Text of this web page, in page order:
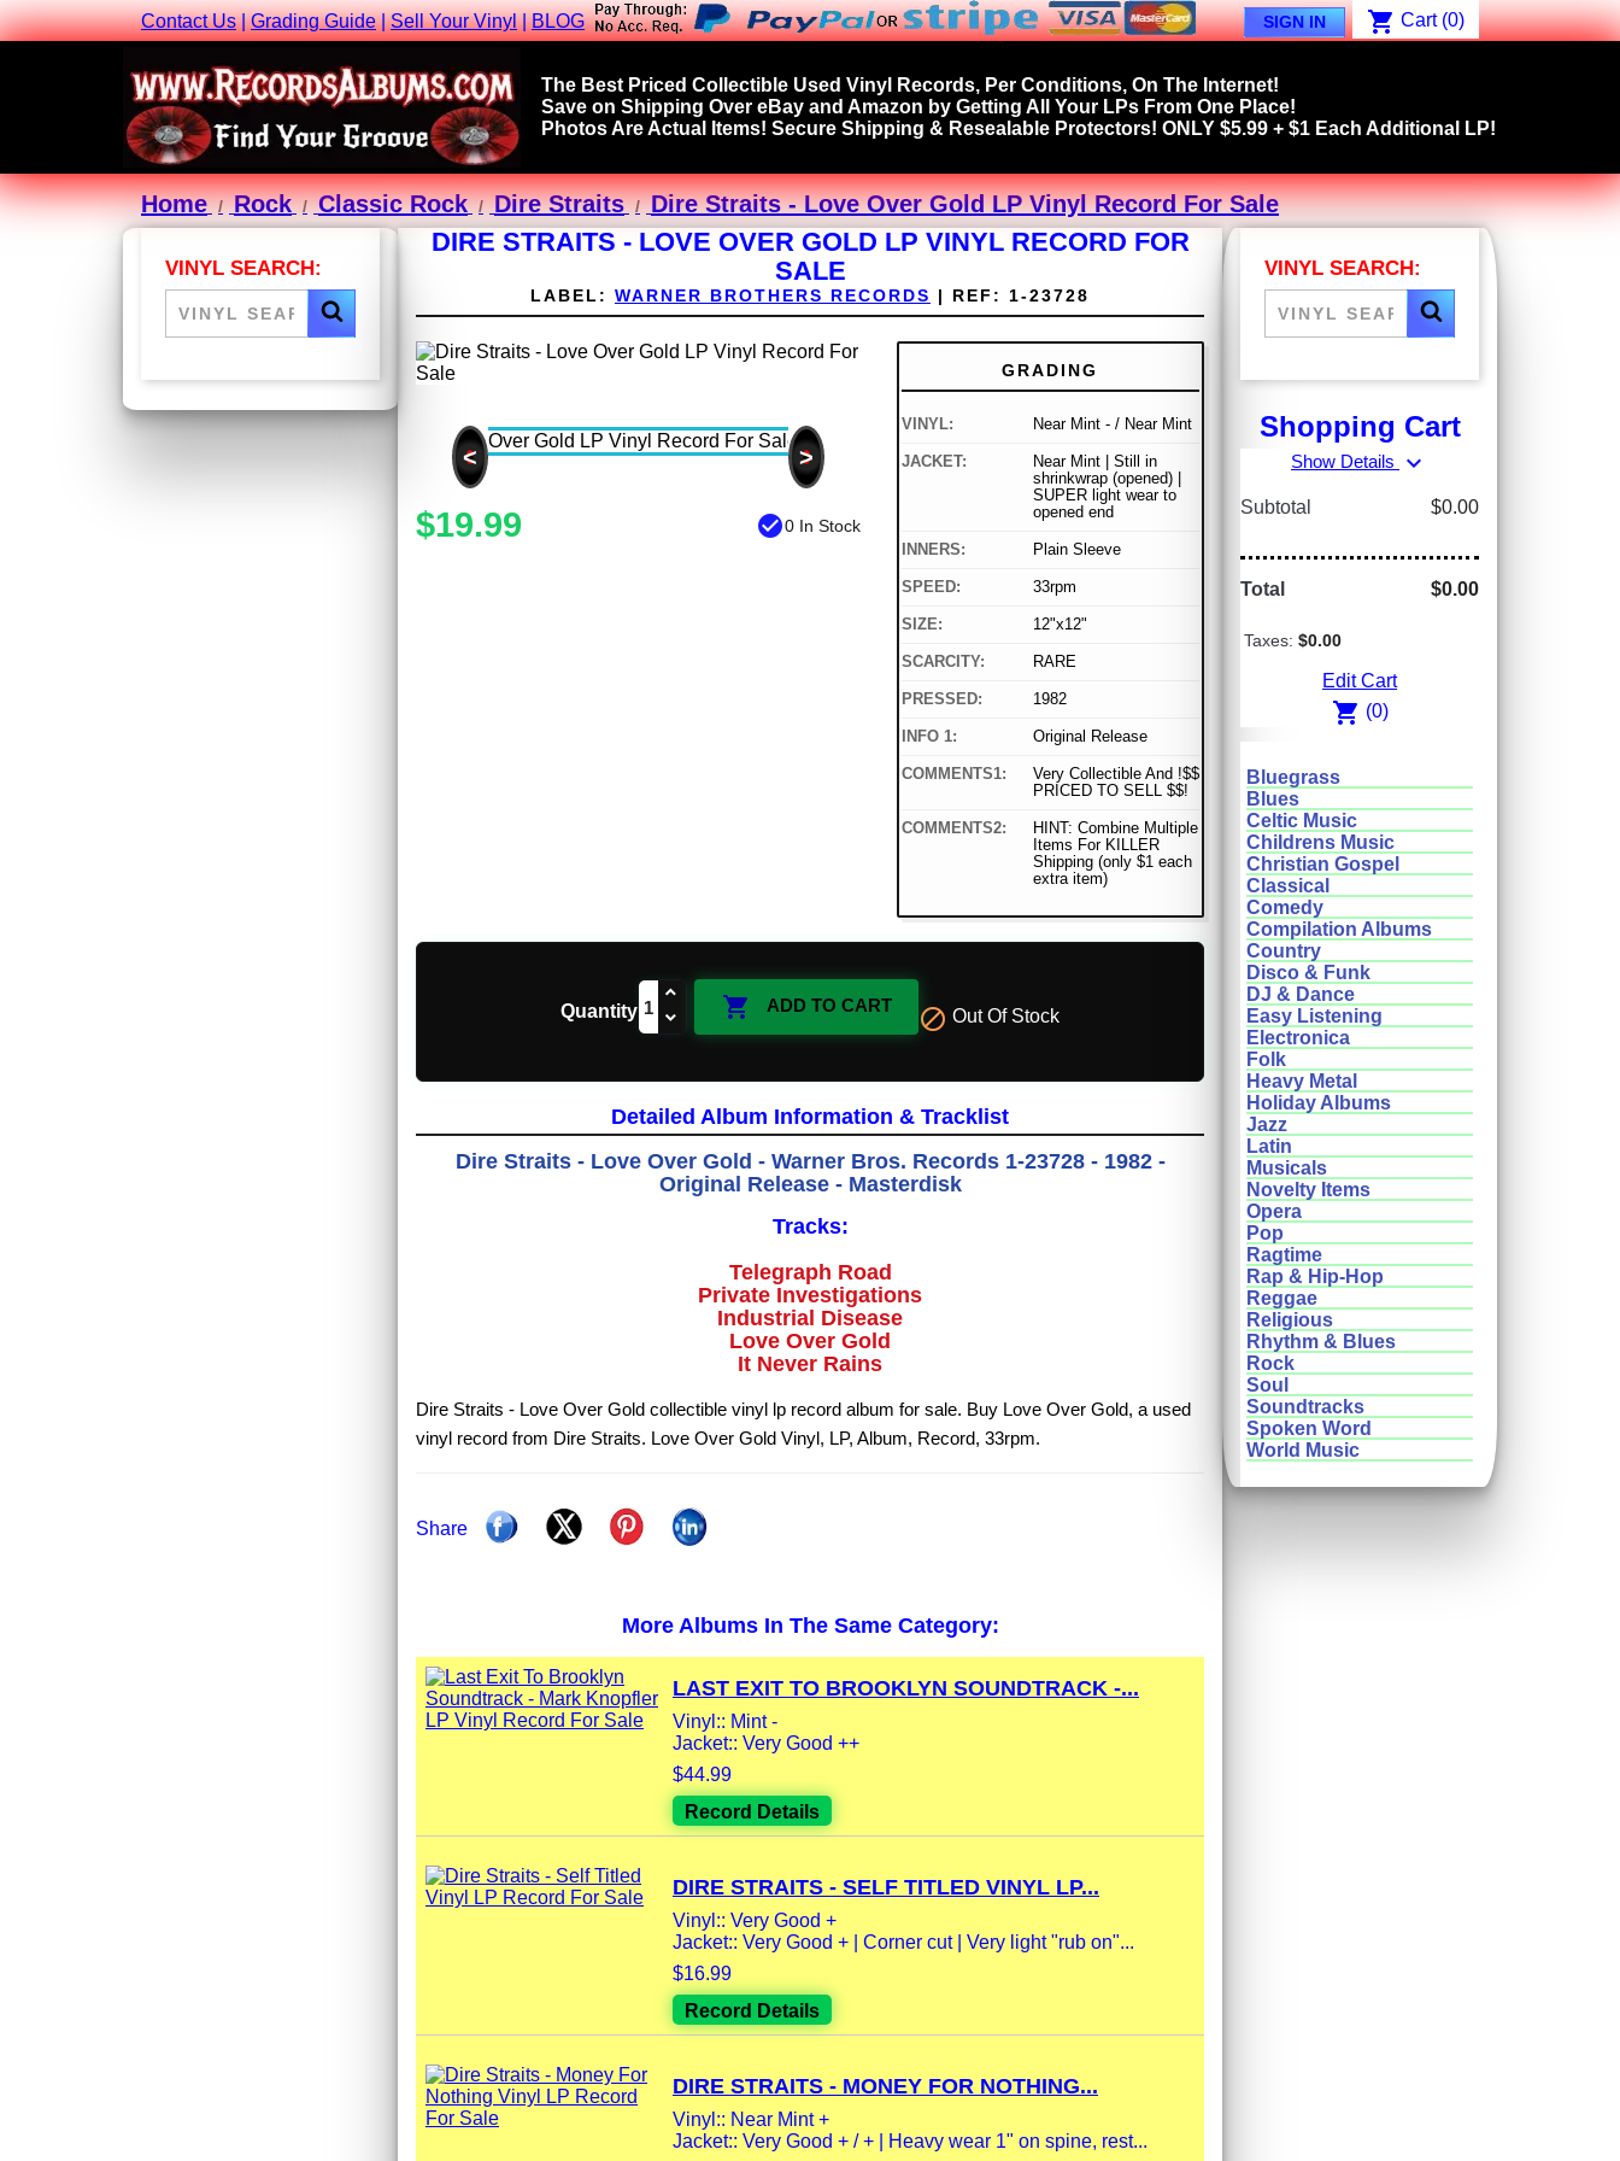
Contact Us|Grading Guide|Sell Your Vinyl|BLOG SIGN IN shopping_cart Cart (0)
The Best Priced Collectible Used Vinyl Records, Per Conditions, On The Internet!
Save on Shipping Over eBay and Amazon by Getting All Your LPs From One Place!
Photos Are Actual Items! Secure Shipping & Resealable Protectors! ONLY $5.99 + $1 Each Additional LP!
Home Rock Classic Rock Dire Straits Dire Straits - Love Over Gold LP Vinyl Record For Sale
VINYL SEARCH:
DIRE STRAITS - LOVE OVER GOLD LP VINYL RECORD FOR
SALE
LABEL: WARNER BROTHERS RECORDS | REF: 1-23728
< >
$19.99 check_circle0 In Stock
GRADING
VINYL: Near Mint - / Near Mint
JACKET:
Near Mint | Still in
shrinkwrap (opened) |
SUPER light wear to
opened end
INNERS: Plain Sleeve
SPEED: 33rpm
SIZE: 12"x12"
SCARCITY: RARE
PRESSED: 1982
INFO 1: Original Release
COMMENTS1:
Very Collectible And !$$
PRICED TO SELL $$!
COMMENTS2:
HINT: Combine Multiple
Items For KILLER
Shipping (only $1 each
extra item)
Quantity  ADD TO CART  Out Of Stock
Detailed Album Information & Tracklist
Dire Straits - Love Over Gold - Warner Bros. Records 1-23728 - 1982 -
Original Release - Masterdisk
Tracks:
Telegraph Road
Private Investigations
Industrial Disease
Love Over Gold
It Never Rains
Dire Straits - Love Over Gold collectible vinyl lp record album for sale. Buy Love Over Gold, a used
vinyl record from Dire Straits. Love Over Gold Vinyl, LP, Album, Record, 33rpm.
Share
More Albums In The Same Category:
LAST EXIT TO BROOKLYN SOUNDTRACK -...
Vinyl:: Mint -
Jacket:: Very Good ++
$44.99
Record Details
DIRE STRAITS - SELF TITLED VINYL LP...
Vinyl:: Very Good +
Jacket:: Very Good + | Corner cut | Very light "rub on"...
$16.99
Record Details
DIRE STRAITS - MONEY FOR NOTHING...
Vinyl:: Near Mint +
Jacket:: Very Good + / + | Heavy wear 1" on spine, rest...
VINYL SEARCH:
Shopping Cart
Show Details expand_more
Subtotal $0.00
Total $0.00
Taxes: $0.00
Edit Cart
shopping_cart (0)
Bluegrass
Blues
Celtic Music
Childrens Music
Christian Gospel
Classical
Comedy
Compilation Albums
Country
Disco & Funk
DJ & Dance
Easy Listening
Electronica
Folk
Heavy Metal
Holiday Albums
Jazz
Latin
Musicals
Novelty Items
Opera
Pop
Ragtime
Rap & Hip-Hop
Reggae
Religious
Rhythm & Blues
Rock
Soul
Soundtracks
Spoken Word
World Music